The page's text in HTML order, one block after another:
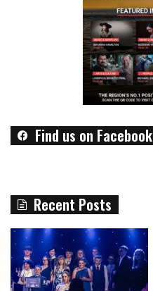
Find us on Facebook
Recent Posts